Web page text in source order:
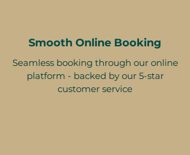
Smooth Online Booking
Seamless booking through our online
platform - backed by our 5-star
customer service